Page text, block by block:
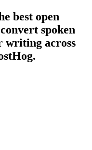
best open
spoken
writing across